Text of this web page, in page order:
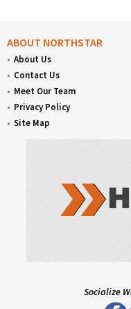
ABOUT NORTHSTAR
About Us
Contact Us
Meet Our Team
Privacy Policy
Site Map
Socialize